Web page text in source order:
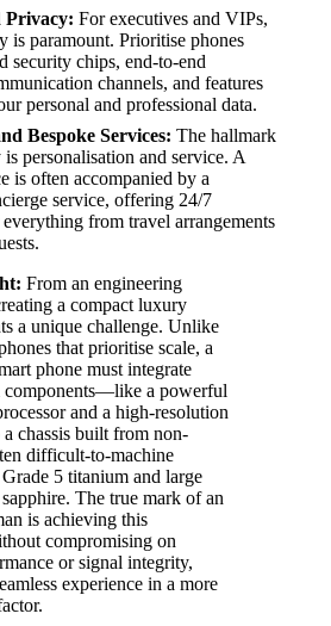
Privacy: For executives and VIPs,
is paramount. Prioritise phones
security chips, end-to-end
channels, and features
personal and professional data.
Bespoke Services: The hallmark
personalisation and service. A
is often accompanied by a
service, offering 24/7
everything from travel arrangements
From an engineering
a compact luxury
a unique challenge. Unlike
that prioritise scale, a
phone must integrate
components—like a powerful
and a high-resolution
chassis built from non-
difficult-to-machine
5 titanium and large
The true mark of an
is achieving this
compromising on
or signal integrity,
experience in a more